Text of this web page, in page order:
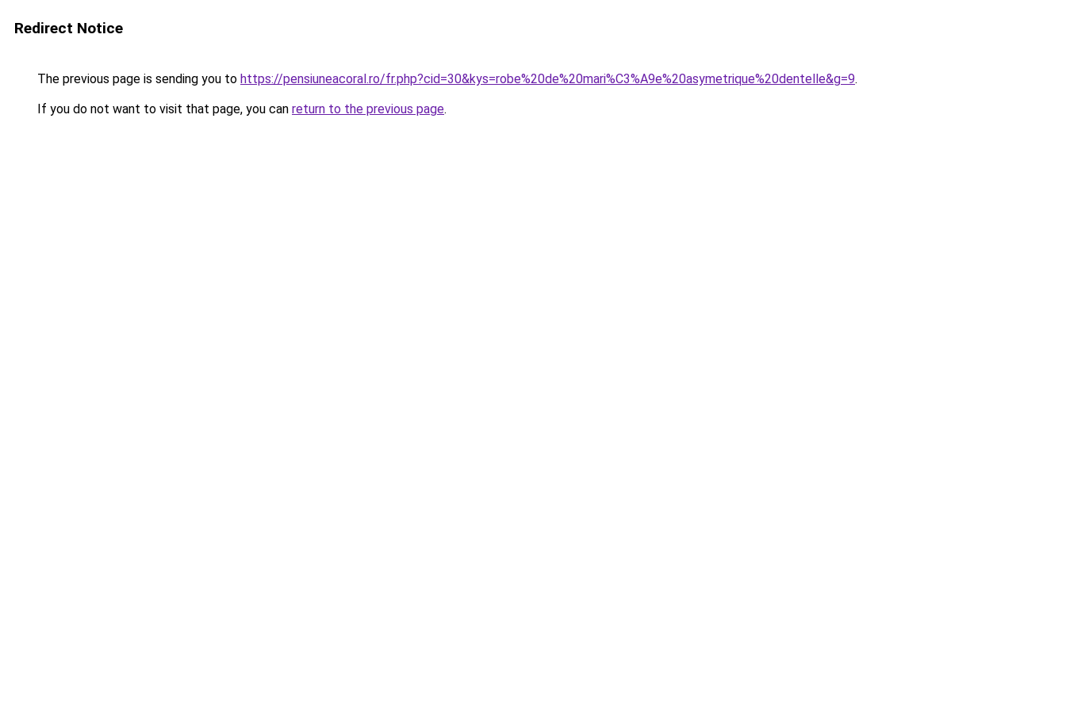
Redirect Notice
The previous page is sending you to https://pensiuneacoral.ro/fr.php?cid=30&kys=robe%20de%20mari%C3%A9e%20asymetrique%20dentelle&g=9.
If you do not want to visit that page, you can return to the previous page.